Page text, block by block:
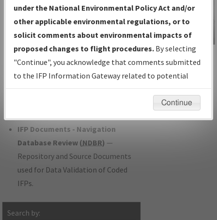
Volume, and Type*.
IFP Production Plan— Current IFPs
under Development or Amendments
with Tentative Publication Date and
Status.
IFP Coordination— All coordinated
developed/amended procedure
IFP Documents - Navigation
Database Review (NDBR) —
Repository and Source Documents
used for Data Validation of Coded
IFPs.
Search by:
IFP Information
Gateway
Instructional Video
under the National Environmental Policy Act and/or
other applicable environmental regulations, or to
solicit comments about environmental impacts of
proposed changes to flight procedures. By selecting
"Continue", you acknowledge that comments submitted
to the IFP Information Gateway related to potential
environmental impacts will not be considered.
Continue